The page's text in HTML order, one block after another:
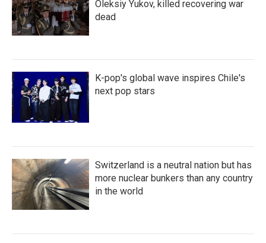
Oleksiy Yukov, killed recovering war
dead
K-pop's global wave inspires Chile's
next pop stars
Switzerland is a neutral nation but has
more nuclear bunkers than any country
in the world